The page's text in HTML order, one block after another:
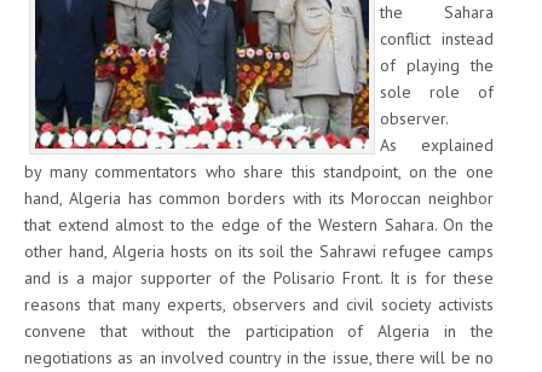
the Sahara
conflict instead
of playing the
sole role of
observer.
As explained
by many commentators who share this standpoint, on the one
hand, Algeria has common borders with its Moroccan neighbor
that extend almost to the edge of the Western Sahara. On the
other hand, Algeria hosts on its soil the Sahrawi refugee camps
and is a major supporter of the Polisario Front. It is for these
reasons that many experts, observers and civil society activists
convene that without the participation of Algeria in the
negotiations as an involved country in the issue, there will be no